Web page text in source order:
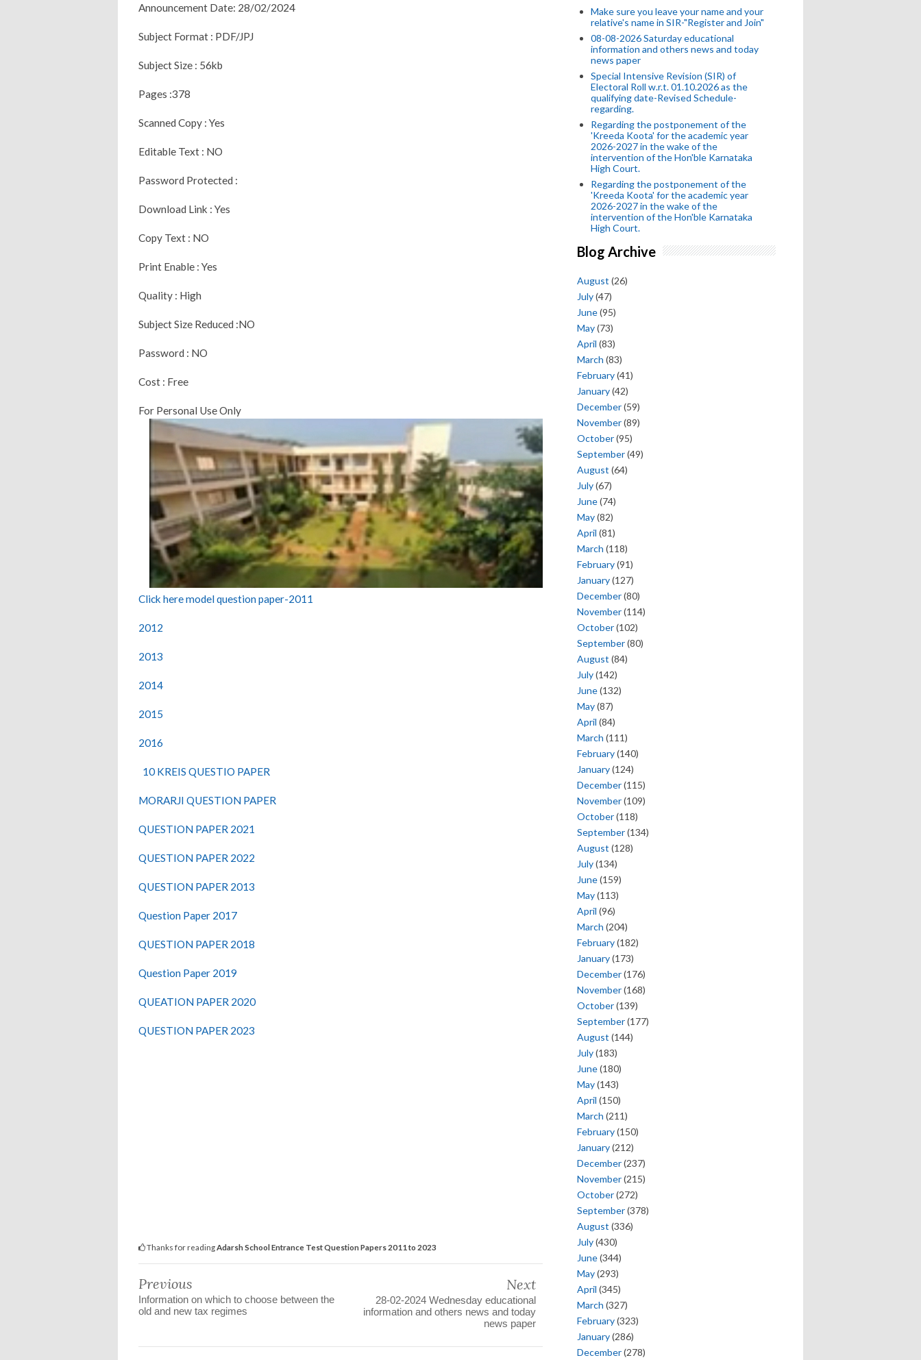
Announcement Date: 28/02/2024
Subject Format : PDF/JPJ
Subject Size : 56kb
Pages :378
Scanned Copy : Yes
Editable Text : NO
Password Protected :
Download Link : Yes
Copy Text : NO
Print Enable : Yes
Quality : High
Subject Size Reduced :NO
Password : NO
Cost : Free
For Personal Use Only
Click here model question paper-2011
2012
2013
2014
2015
2016
10 KREIS QUESTIO PAPER
MORARJI QUESTION PAPER
QUESTION PAPER 2021
QUESTION PAPER 2022
QUESTION PAPER 2013
Question Paper 2017
QUESTION PAPER 2018
Question Paper 2019
QUEATION PAPER 2020
QUESTION PAPER 2023
Thanks for readingAdarsh School Entrance Test Question Papers 2011 to 2023
Previous
Information on which to choose between the
old and new tax regimes
Next
28-02-2024 Wednesday educational
information and others news and today
news paper
Make sure you leave your name and your
relative's name in SIR-"Register and Join"
08-08-2026 Saturday educational
information and others news and today
news paper
Special Intensive Revision (SIR) of
Electoral Roll w.r.t. 01.10.2026 as the
qualifying date-Revised Schedule-
regarding.
Regarding the postponement of the
'Kreeda Koota' for the academic year
2026-2027 in the wake of the
intervention of the Hon'ble Karnataka
High Court.
Regarding the postponement of the
'Kreeda Koota' for the academic year
2026-2027 in the wake of the
intervention of the Hon'ble Karnataka
High Court.
Blog Archive
August (26)
July(47)
June(95)
May(73)
April (83)
March (83)
February(41)
January(42)
December(59)
November(89)
October(95)
September(49)
August (64)
July(67)
June(74)
May(82)
April (81)
March (118)
February(91)
January(127)
December(80)
November(114)
October(102)
September(80)
August (84)
July(142)
June(132)
May(87)
April (84)
March (111)
February(140)
January(124)
December(115)
November(109)
October(118)
September(134)
August (128)
July(134)
June(159)
May(113)
April (96)
March (204)
February(182)
January(173)
December(176)
November(168)
October(139)
September(177)
August (144)
July(183)
June(180)
May(143)
April (150)
March (211)
February(150)
January(212)
December(237)
November(215)
October(272)
September(378)
August (336)
July(430)
June(344)
May(293)
April (345)
March (327)
February(323)
January(286)
December(278)